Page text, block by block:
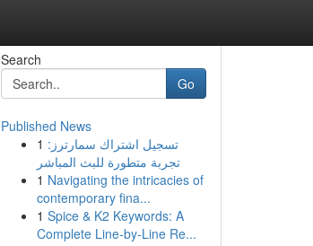
Search
Go
Published News
1 تسجيل اشتراك سمارترز:
تجربة متطورة للبث المباشر
1 Navigating the intricacies of
contemporary fina...
1 Spice & K2 Keywords: A
Complete Line-by-Line Re...